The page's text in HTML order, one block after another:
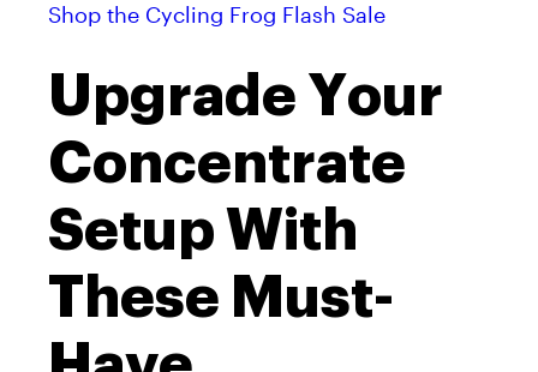
Shop the Cycling Frog Flash Sale
Upgrade Your
Concentrate
Setup With
These Must-